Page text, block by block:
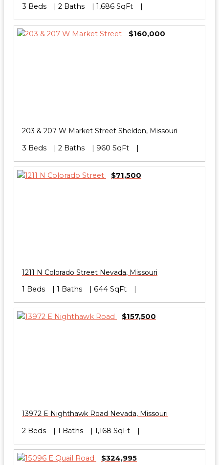
3 Beds
2 Baths 1,686 SqFt
$160,000
203 & 207 W Market Street Sheldon, Missouri
3 Beds
2 Baths 960 SqFt
$71,500
1211 N Colorado Street Nevada, Missouri
1 Beds
1 Baths 644 SqFt
$157,500
13972 E Nighthawk Road Nevada, Missouri
2 Beds
1 Baths 1,168 SqFt
$324,995